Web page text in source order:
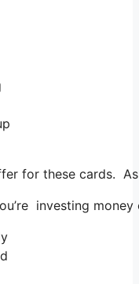
for these cards.
investing